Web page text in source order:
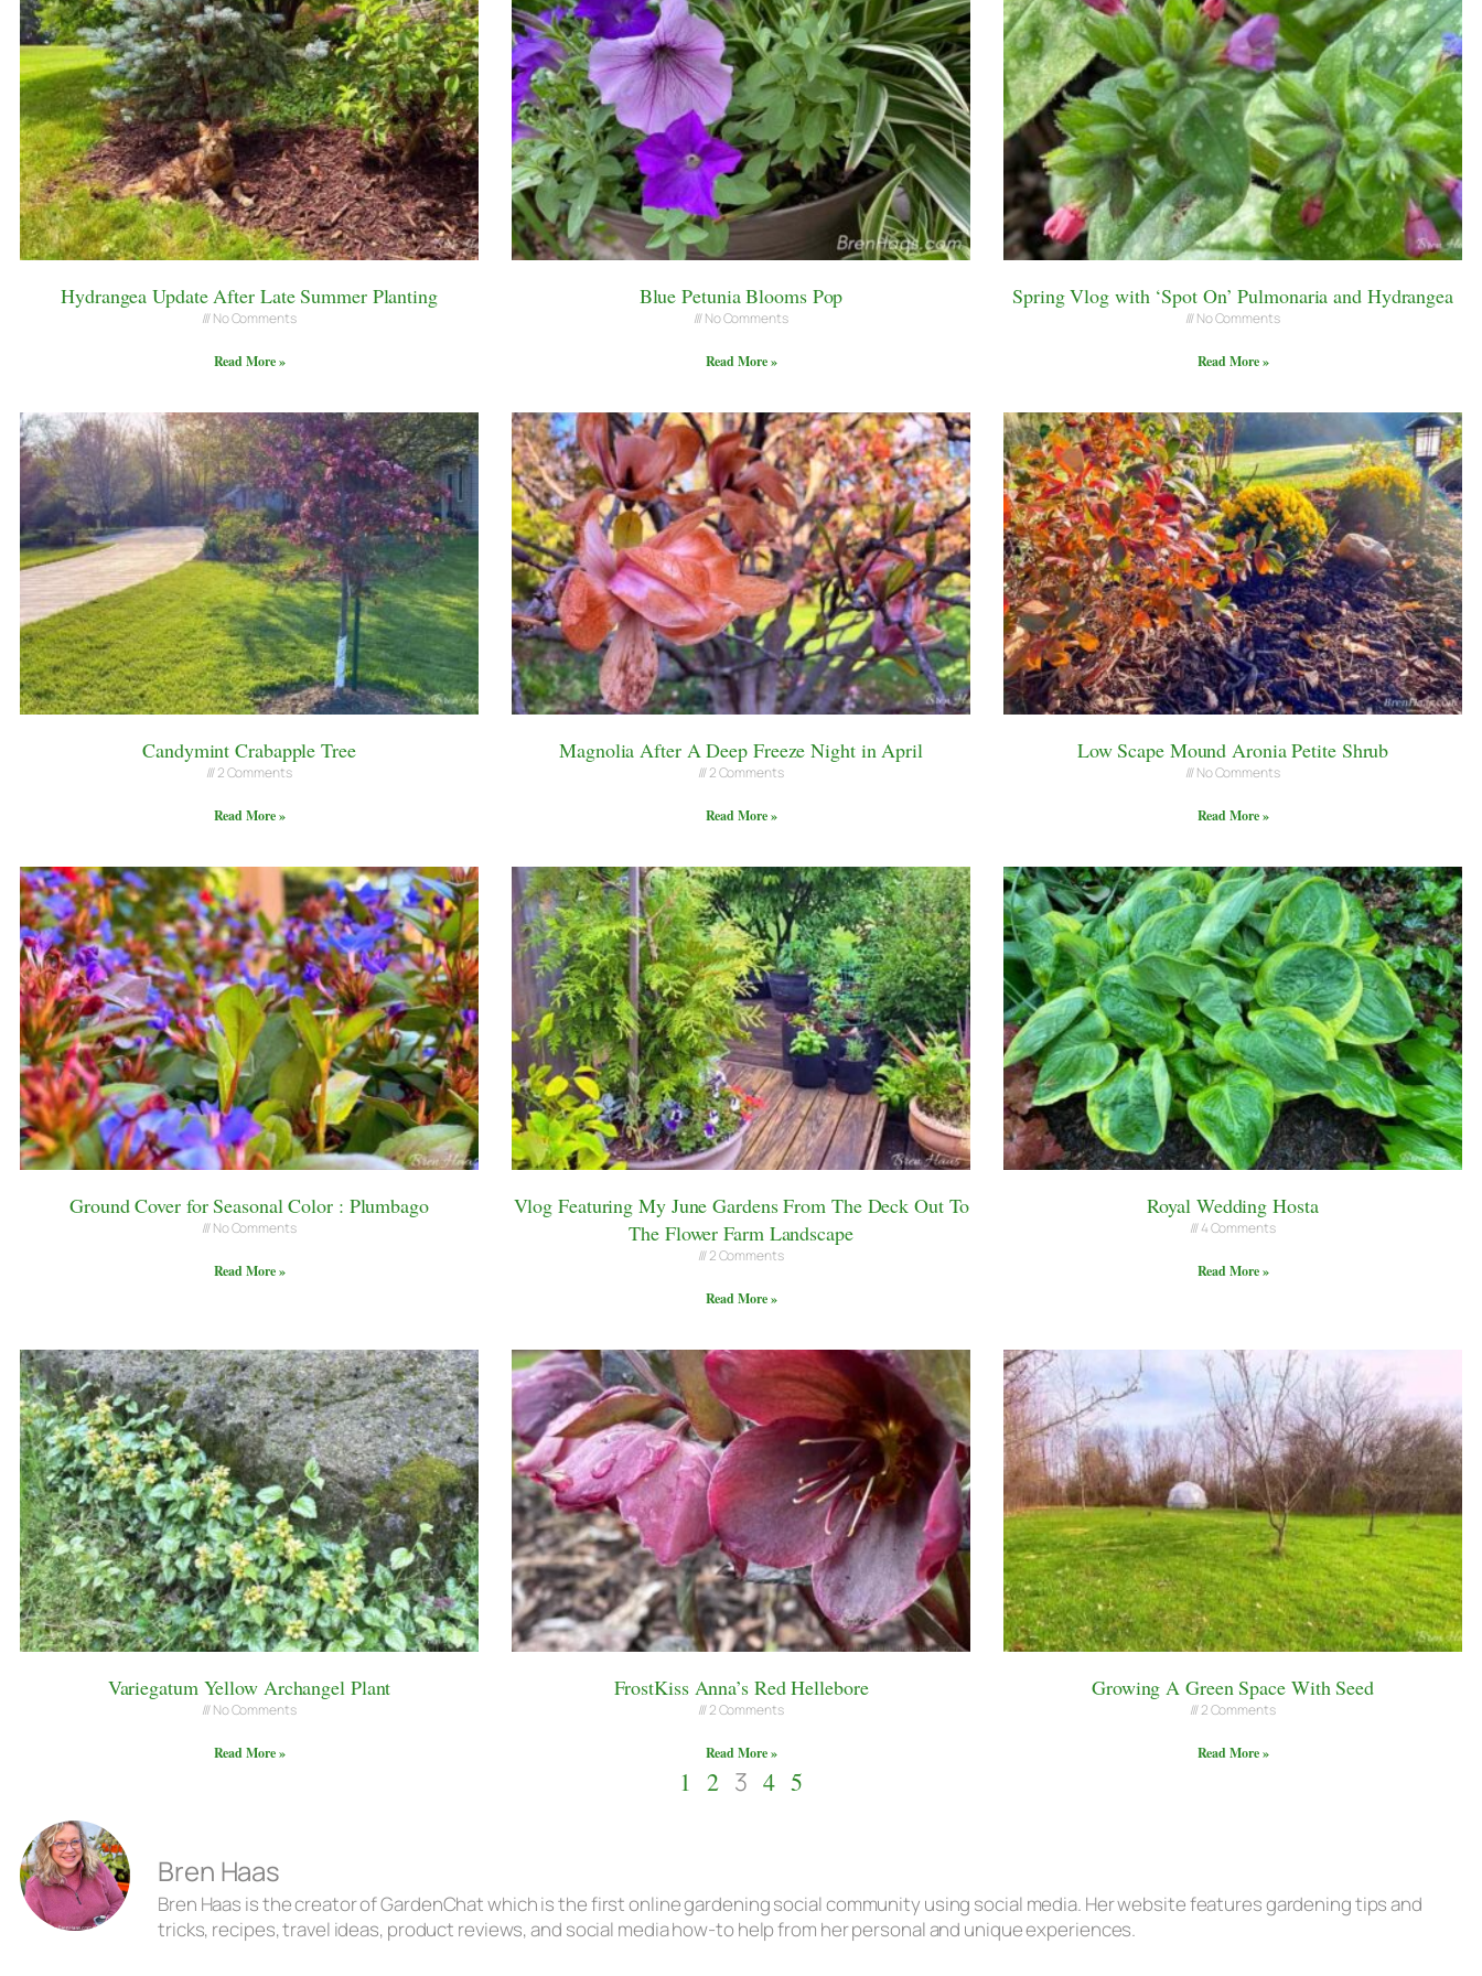
Hydrangea Update After Late Summer Planting
No Comments
Read More »
Blue Petunia Blooms Pop
No Comments
Read More »
Spring Vlog with ‘Spot On’ Pulmonaria and Hydrangea
No Comments
Read More »
Candymint Crabapple Tree
2 Comments
Read More »
Magnolia After A Deep Freeze Night in April
2 Comments
Read More »
Low Scape Mound Aronia Petite Shrub
No Comments
Read More »
Ground Cover for Seasonal Color : Plumbago
No Comments
Read More »
Vlog Featuring My June Gardens From The Deck Out To
The Flower Farm Landscape
2 Comments
Read More »
Royal Wedding Hosta
4 Comments
Read More »
Variegatum Yellow Archangel Plant
No Comments
Read More »
FrostKiss Anna’s Red Hellebore
2 Comments
Read More »
Growing A Green Space With Seed
2 Comments
Read More »
1 2 3 4 5
Bren Haas
Bren Haas is the creator of GardenChat which is the first online gardening social community using social media. Her website features gardening tips and
tricks, recipes, travel ideas, product reviews, and social media how-to help from her personal and unique experiences.